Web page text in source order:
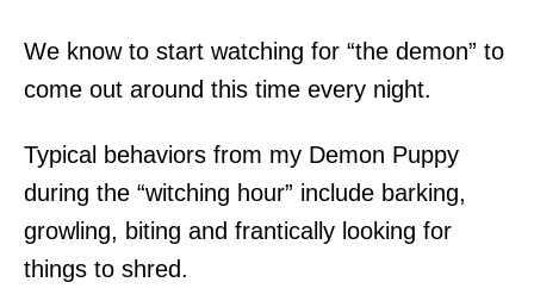
We know to start watching for “the demon” to
come out around this time every night.
Typical behaviors from my Demon Puppy
during the “witching hour” include barking,
growling, biting and frantically looking for
things to shred.